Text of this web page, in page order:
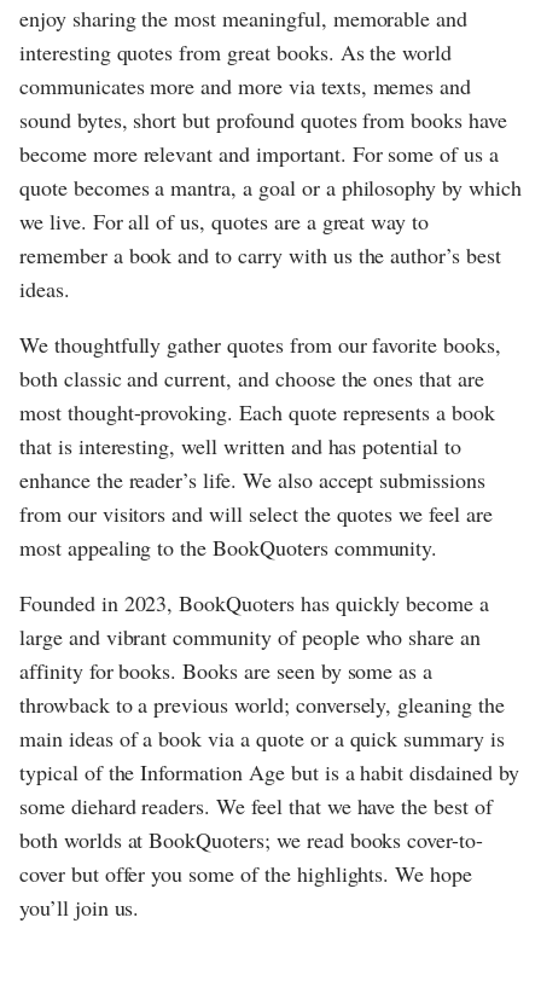
enjoy sharing the most meaningful, memorable and
interesting quotes from great books. As the world
communicates more and more via texts, memes and
sound bytes, short but profound quotes from books have
become more relevant and important. For some of us a
quote becomes a mantra, a goal or a philosophy by which
we live. For all of us, quotes are a great way to
remember a book and to carry with us the author’s best
ideas.
We thoughtfully gather quotes from our favorite books,
both classic and current, and choose the ones that are
most thought-provoking. Each quote represents a book
that is interesting, well written and has potential to
enhance the reader’s life. We also accept submissions
from our visitors and will select the quotes we feel are
most appealing to the BookQuoters community.
Founded in 2023, BookQuoters has quickly become a
large and vibrant community of people who share an
affinity for books. Books are seen by some as a
throwback to a previous world; conversely, gleaning the
main ideas of a book via a quote or a quick summary is
typical of the Information Age but is a habit disdained by
some diehard readers. We feel that we have the best of
both worlds at BookQuoters; we read books cover-to-
cover but offer you some of the highlights. We hope
you’ll join us.